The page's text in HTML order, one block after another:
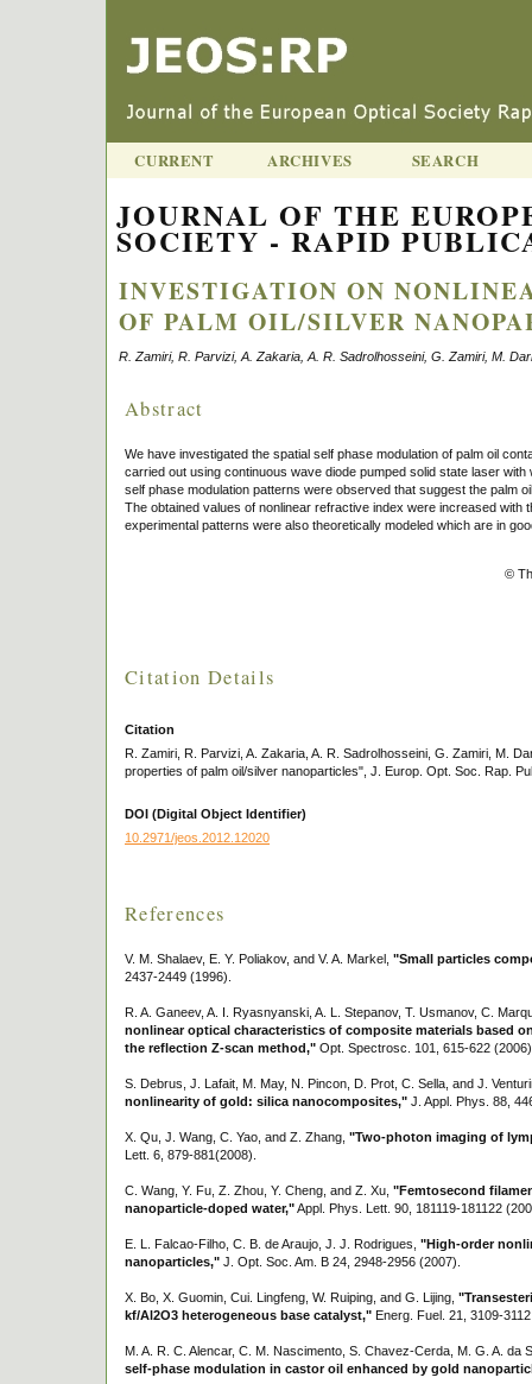
CURRENT ARCHIVES SEARCH
JOURNAL OF THE
SOCIETY - RAPID
INVESTIGATION ON
OF PALM OIL/SILVER
R. Zamiri, R. Parvizi, A. Zakaria, A. R. Sadrolhosseini, G. Zamiri, M.
Abstract
We have investigated the spatial self phase modulation of palm oil
carried out using continuous wave diode pumped solid state laser
self phase modulation patterns were observed that suggest the palm
The obtained values of nonlinear refractive index were increased
experimental patterns were also theoretically modeled which are in
©
Citation Details
Citation
R. Zamiri, R. Parvizi, A. Zakaria, A. R. Sadrolhosseini, G. Zamiri, M.
properties of palm oil/silver nanoparticles", J. Europ. Opt. Soc. Rap.
DOI (Digital Object Identifier)
10.2971/jeos.2012.12020
References
V. M. Shalaev, E. Y. Poliakov, and V. A. Markel, "Small particles
2437-2449 (1996).
R. A. Ganeev, A. I. Ryasnyanski, A. L. Stepanov, T. Usmanov, C.
nonlinear optical characteristics of composite materials based
the reflection Z-scan method," Opt. Spectrosc. 101, 615-622
S. Debrus, J. Lafait, M. May, N. Pincon, D. Prot, C. Sella, and J.
nonlinearity of gold: silica nanocomposites," J. Appl. Phys. 88,
X. Qu, J. Wang, C. Yao, and Z. Zhang, "Two-photon imaging of
Lett. 6, 879-881(2008).
C. Wang, Y. Fu, Z. Zhou, Y. Cheng, and Z. Xu, "Femtosecond
nanoparticle-doped water,"Appl. Phys. Lett. 90, 181119-181122
E. L. Falcao-Filho, C. B. de Araujo, J. J. Rodrigues, "High-order
nanoparticles," J. Opt. Soc. Am. B 24, 2948-2956 (2007).
X. Bo, X. Guomin, Cui. Lingfeng, W. Ruiping, and G. Lijing,
kf/Al2O3 heterogeneous base catalyst," Energ. Fuel. 21, 3109-
M. A. R. C. Alencar, C. M. Nascimento, S. Chavez-Cerda, M. G. A.
self-phase modulation in castor oil enhanced by gold